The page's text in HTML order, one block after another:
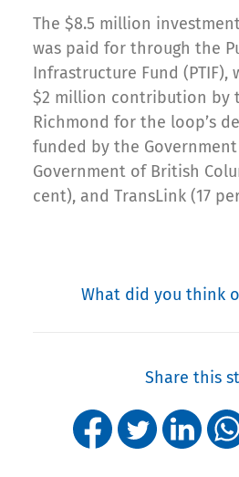
The $8.5 million
was paid for through the
Infrastructure Fund
$2 million contribution by
Richmond for the loop’s
funded by the
Government of British
cent), and TransLink (17
What did you think
Share this